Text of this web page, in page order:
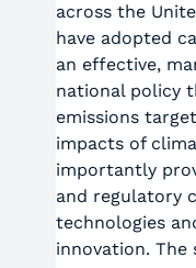
across the
have adopted
an effective,
national policy
emissions
impacts of
importantly
and regulatory
technologies
innovation. The